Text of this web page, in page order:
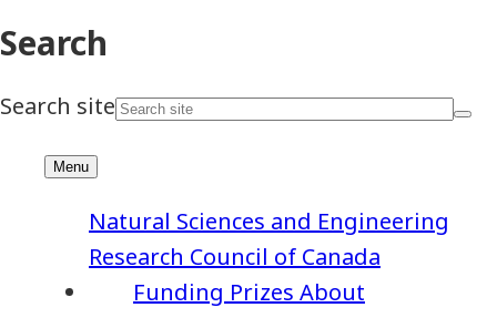
Funding Prizes About
Natural Sciences and Engineering
Research Council of Canada